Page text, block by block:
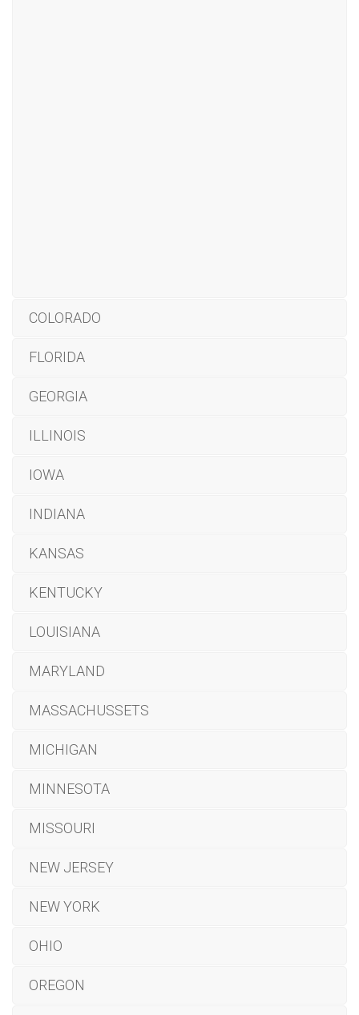
COLORADO
FLORIDA
GEORGIA
ILLINOIS
IOWA
INDIANA
KANSAS
KENTUCKY
LOUISIANA
MARYLAND
MASSACHUSSETS
MICHIGAN
MINNESOTA
MISSOURI
NEW JERSEY
NEW YORK
OHIO
OREGON